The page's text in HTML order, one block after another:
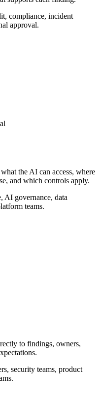
compliance, incident
approval.
the AI can access, where
and which controls apply.
AI governance, data
teams.
to findings, owners,
security teams, product